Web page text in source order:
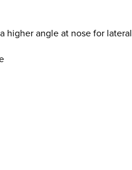
higher angle at nose for lateral